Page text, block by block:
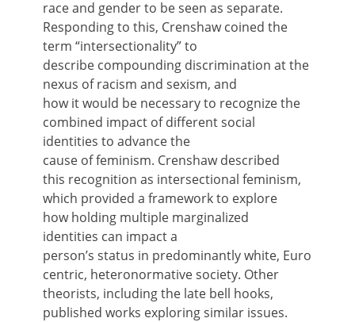
race and gender to be seen as separate.
Responding to this, Crenshaw coined the
term “intersectionality” to
describe compounding discrimination at the
nexus of racism and sexism, and
how it would be necessary to recognize the
combined impact of different social
identities to advance the
cause of feminism. Crenshaw described
this recognition as intersectional feminism,
which provided a framework to explore
how holding multiple marginalized
identities can impact a
person’s status in predominantly white, Euro
centric, heteronormative society. Other
theorists, including the late bell hooks,
published works exploring similar issues.